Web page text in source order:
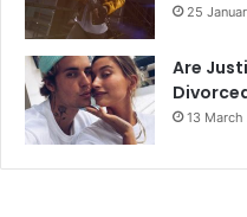
25
Are
13